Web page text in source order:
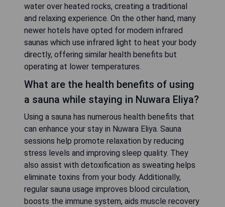
water over heated rocks, creating a traditional
and relaxing experience. On the other hand, many
newer hotels have opted for modern infrared
saunas which use infrared light to heat your body
directly, offering similar health benefits but
operating at lower temperatures.
What are the health benefits of using
a sauna while staying in Nuwara Eliya?
Using a sauna has numerous health benefits that
can enhance your stay in Nuwara Eliya. Sauna
sessions help promote relaxation by reducing
stress levels and improving sleep quality. They
also assist with detoxification as sweating helps
eliminate toxins from your body. Additionally,
regular sauna usage improves blood circulation,
boosts the immune system, aids muscle recovery